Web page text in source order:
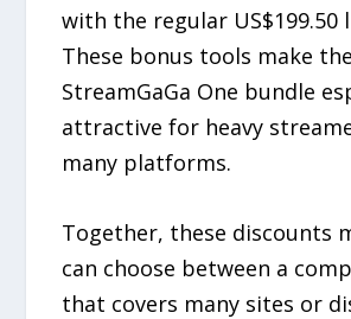
with the regular US$199.50
These bonus tools make the
StreamGaGa One bundle
attractive for heavy
many platforms.
Together, these discounts
can choose between a
that covers many sites or